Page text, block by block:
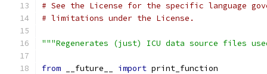
# See the License for the specific language
# limitations under the License.
"""Regenerates (just) ICU data source files
from __future__ import print_function